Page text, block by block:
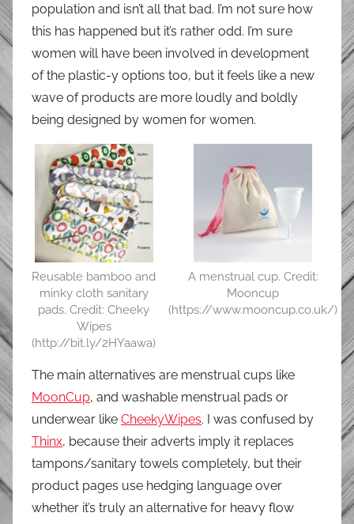
population and isn’t all that bad. I’m not sure how
this has happened but it’s rather odd. I’m sure
women will have been involved in development
of the plastic-y options too, but it feels like a new
wave of products are more loudly and boldly
being designed by women for women.
Reusable bamboo and
minky cloth sanitary
pads. Credit: Cheeky
Wipes
(http://bit.ly/2HYaawa)
A menstrual cup. Credit:
Mooncup
(https://www.mooncup.co.uk/)
The main alternatives are menstrual cups like
MoonCup, and washable menstrual pads or
underwear like CheekyWipes. I was confused by
Thinx, because their adverts imply it replaces
tampons/sanitary towels completely, but their
product pages use hedging language over
whether it’s truly an alternative for heavy flow